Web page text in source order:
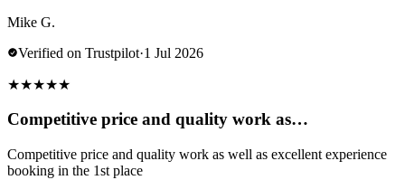
Mike G.
Verified on Trustpilot·1 Jul 2026
★★★★★
Competitive price and quality work as…
Competitive price and quality work as well as excellent experience
booking in the 1st place